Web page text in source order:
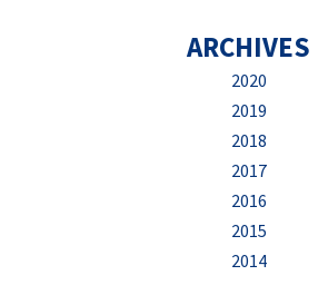
ARCHIVES
2020
2019
2018
2017
2016
2015
2014